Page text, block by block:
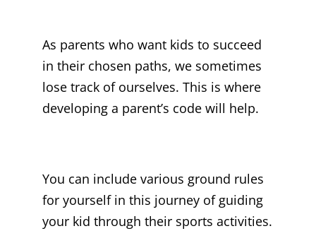
As parents who want kids to succeed
in their chosen paths, we sometimes
lose track of ourselves. This is where
developing a parent’s code will help.
You can include various ground rules
for yourself in this journey of guiding
your kid through their sports activities.